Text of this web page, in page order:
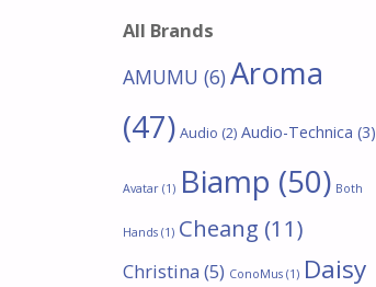
All Brands
AMUMU (6) Aroma
(47) Audio (2) Audio-Technica (3)
Avatar (1) Biamp (50) Both
Hands (1) Cheang (11)
Christina (5) ConoMus (1) Daisy